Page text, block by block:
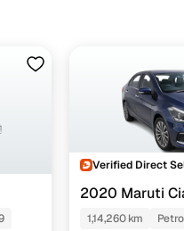
lakh, depending on
Verified Direct
2020 Maruti
PETROL
1,14,260 km